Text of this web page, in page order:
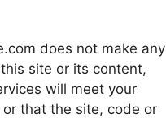
does not make any
site or its content,
will meet your
that the site, code or